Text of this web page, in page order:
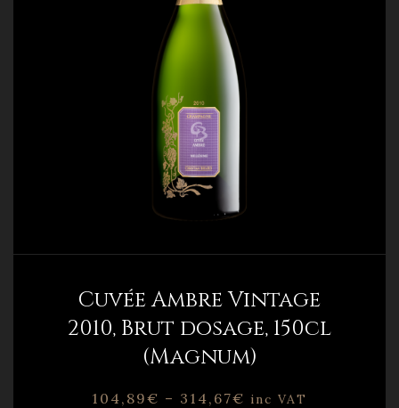
Cuvée Ambre Vintage
2010, Brut dosage, 150cl
(Magnum)
104,89€ – 314,67€ inc VAT